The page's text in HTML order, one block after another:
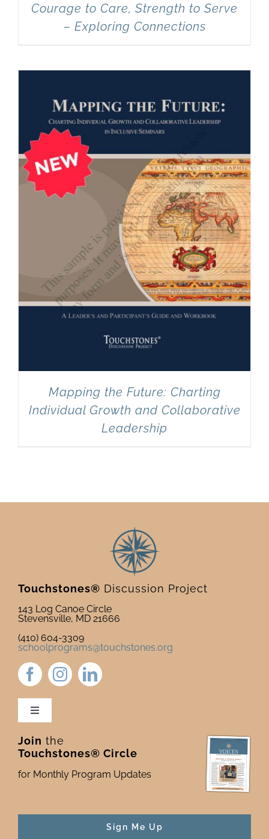
Courage to Care, Strength to Serve
– Exploring Connections
Mapping the Future: Charting
Individual Growth and Collaborative
Leadership
Touchstones® Discussion Project
143 Log Canoe Circle
Stevensville, MD 21666
(410) 604-3309
schoolprograms@touchstones.org
Toggle
Newsletter & Blog
Donate to Touchstones
Join the
Touchstones® Circle
for Monthly Program Updates
Sign Me Up